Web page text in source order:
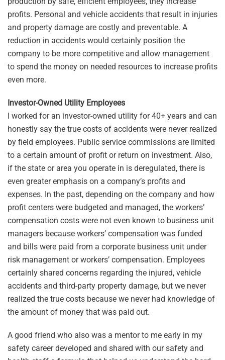
profits. Personal and vehicle accidents that result in injuries
and property damage are costly and preventable. A
reduction in accidents would certainly position the
company to be more competitive and allow management
to spend the money on needed resources to increase profits
even more.
Investor-Owned Utility Employees
I worked for an investor-owned utility for 40+ years and can
honestly say the true costs of accidents were never realized
by field employees. Public service commissions are limited
to a certain amount of profit or return on investment. Also,
if the state or area you operate in is deregulated, there is
even greater emphasis on a company’s profits and
expenses. In the past, depending on the company and how
profit centers were budgeted and managed, the workers’
compensation costs were not even known to business unit
managers because workers’ compensation was funded
and bills were paid from a corporate business unit under
risk management or workers’ compensation. Employees
certainly shared concerns regarding the injured, vehicle
accidents and third-party property damage, but we never
realized the true costs because we never had knowledge of
the amount of money that was paid out.
A good friend who also was a mentor to me early in my
safety career developed and shared with our safety and